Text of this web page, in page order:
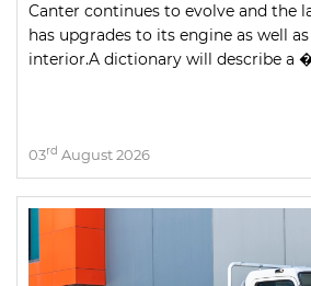
Canter continues to evolve and the
has upgrades to its engine as well
interior.A dictionary will describe a
03rd August 2026